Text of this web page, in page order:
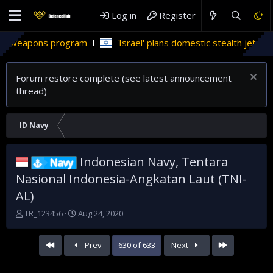
Log in Register
'Israel' plans domestic stealth jets; reduce reliance on US
Forum restore complete (see latest announcement
thread)
ID Navy
Navy Indonesian Navy, Tentara
Nasional Indonesia-Angkatan Laut (TNI-
AL)
T
TR_123456
S
a
t
Aug 24, 2020
First Prev 630 of 633 Next